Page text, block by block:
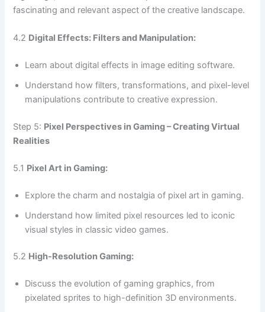
fascinating and relevant aspect of the creative landscape.
4.2 Digital Effects: Filters and Manipulation:
Learn about digital effects in image editing software.
Understand how filters, transformations, and pixel-level
manipulations contribute to creative expression.
Step 5: Pixel Perspectives in Gaming – Creating Virtual
Realities
5.1 Pixel Art in Gaming:
Explore the charm and nostalgia of pixel art in gaming.
Understand how limited pixel resources led to iconic
visual styles in classic video games.
5.2 High-Resolution Gaming:
Discuss the evolution of gaming graphics, from
pixelated sprites to high-definition 3D environments.